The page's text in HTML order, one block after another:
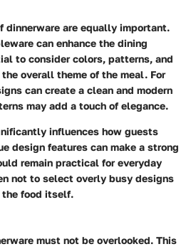
dinnerware are equally important.
can enhance the dining
to consider colors, patterns, and
overall theme of the meal. For
can create a clean and modern
may add a touch of elegance.
influences how guests
design features can make a strong
remain practical for everyday
not to select overly busy designs
food itself.
must not be overlooked. This